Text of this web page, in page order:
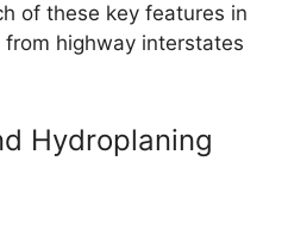
of these key features in
highway interstates
Hydroplaning